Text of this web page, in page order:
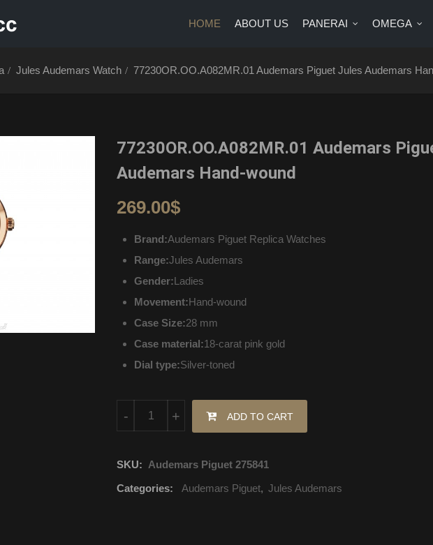
OMEGA BRANDS BLOG
HOME ABOUT US PANERAI OMEGA
Jules Audemars Watch 77230OR.OO.A082MR.01 Audemars Piguet Jules Audemars
77230OR.OO.A082MR.01 Audemars
Audemars Hand-wound
269.00$
Brand:Audemars Piguet Replica Watches
Range:Jules Audemars
Gender:Ladies
Movement:Hand-wound
Case Size:28 mm
Case material:18-carat pink gold
Dial type:Silver-toned
+
- ADD TO CART
SKU: Audemars Piguet 275841
Categories:
Audemars Piguet, Jules Audemars